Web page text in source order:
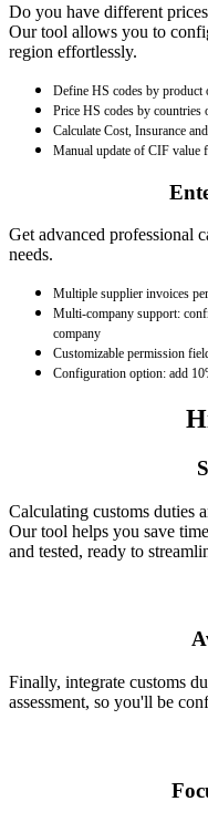
Do you have different
Our tool allows you to
region effortlessly.
Define HS codes by product
Price HS codes by countries
Calculate Cost, Insurance
Manual update of CIF value
Get advanced professional
needs.
Multiple supplier invoices
Multi-company support:
company
Customizable permission
Configuration option: add
Calculating customs duties
Our tool helps you save
and tested, ready to
Finally, integrate customs
assessment, so you'll be